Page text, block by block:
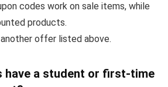
codes work on sale items, while
products.
offer listed above.
have a student or first-time